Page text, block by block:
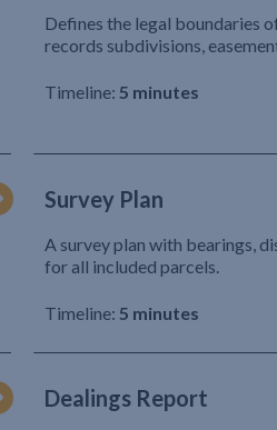
Defines the legal boundaries
records subdivisions,
Timeline: 5 minutes
Survey Plan
A survey plan with bearings,
for all included parcels.
Timeline: 5 minutes
Dealings Report